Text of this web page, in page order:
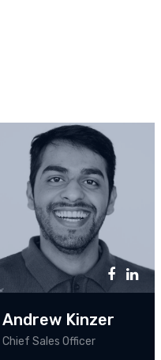
Andrew Kinzer
Chief Sales Officer